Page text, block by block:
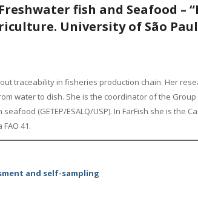
fish and Seafood –
University of São
traceability in fisheries production chain. Her
water to dish. She is the coordinator of the
(GETEP/ESALQ/USP). In FarFish she is the
41.
and self-sampling